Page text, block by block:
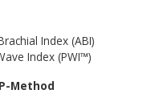
Index (ABI)
Index (PWI™)
Method